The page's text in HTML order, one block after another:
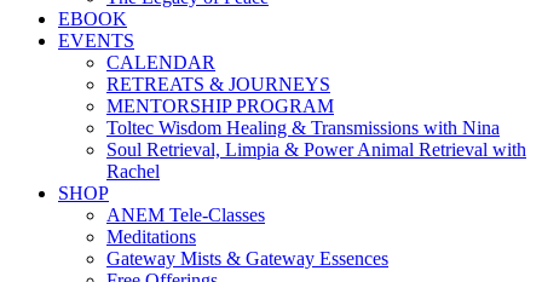
EBOOK
EVENTS
CALENDAR
RETREATS & JOURNEYS
MENTORSHIP PROGRAM
Toltec Wisdom Healing & Transmissions with Nina
Soul Retrieval, Limpia & Power Animal Retrieval with
Rachel
SHOP
ANEM Tele-Classes
Meditations
Gateway Mists & Gateway Essences